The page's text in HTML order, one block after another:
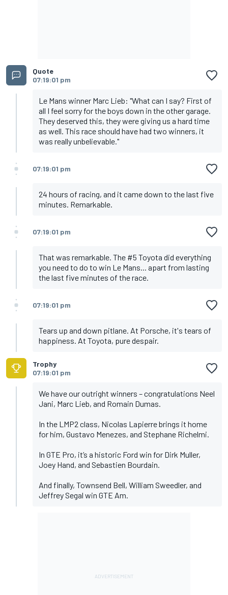
Quote
07:19:01 pm
Le Mans winner Marc Lieb: "What can I say? First of
all I feel sorry for the boys down in the other garage.
They deserved this, they were giving us a hard time
as well. This race should have had two winners, it
was really unbelievable."
07:19:01 pm
24 hours of racing, and it came down to the last five
minutes. Remarkable.
07:19:01 pm
That was remarkable. The #5 Toyota did everything
you need to do to win Le Mans... apart from lasting
the last five minutes of the race.
07:19:01 pm
Tears up and down pitlane. At Porsche, it's tears of
happiness. At Toyota, pure despair.
Trophy
07:19:01 pm
We have our outright winners – congratulations Neel
Jani, Marc Lieb, and Romain Dumas.
In the LMP2 class, Nicolas Lapierre brings it home
for him, Gustavo Menezes, and Stephane Richelmi.
In GTE Pro, it’s a historic Ford win for Dirk Muller,
Joey Hand, and Sebastien Bourdain.
And finally, Townsend Bell, William Sweedler, and
Jeffrey Segal win GTE Am.